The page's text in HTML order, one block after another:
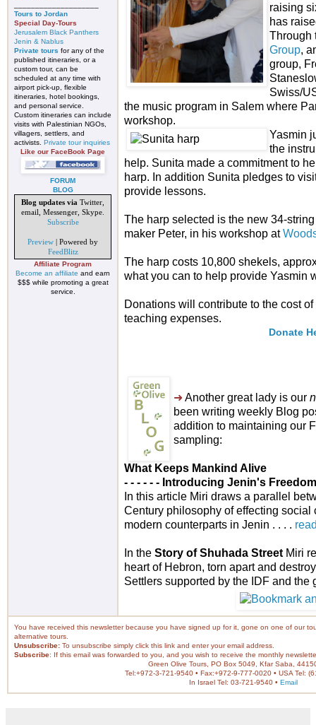
Tours to Jordan
Special Day-Tours
Jerusalem Black Panthers
Jenin & Nablus
Private tours for any of the
published itineraries, or a
custom tour, can be
scheduled at any time with
airport pick-up, flexible
itineraries, hotel bookings,
and personal service.
Custom itineraries can include
visits with Palestinian NGOs,
villagers, settlers, and
activists. Private tour inquiries
Like our FaceBook Page
FORUM
BLOG
Blog updates via Twitter,
email, Messenger, Skype.
Subscribe
Preview | Powered by
FeedBlitz
Affiliate Program
Become an affiliate and earn
$$$ while promoting a great
service.
raising
has
Through
Group,
group,
Swiss/
the music program in Salem where
workshop.
Yasmin
the
help. Sunita made a commitment to
harp. In addition Sunita pledges to
provide lessons.
The harp selected is the new 34-
maker Peter, in his workshop at
The harp costs 10,800 shekels,
what you can to help provide Yasmin
Donations will contribute to the cost
teaching expenses.
Donate
➜ Another great lady is our
been writing weekly Blog
addition to maintaining our
sampling:
What Keeps Mankind Alive
- - - - - - Introducing Jenin's
In this article Miri draws a parallel
Century philosophy of effecting social
modern counterparts in Jenin . . . .
In the Story of Shuhada Street Miri
heart of Hebron, torn apart and
Settlers supported by the IDF and the
You have received this newsletter because you have signed up for it, gone on one of our
alternative tours.
Unsubscribe: To unsubscribe simply click this link and enter your email address.
Subscribe: If this email was forwarded to you, and you wish to receive the monthly
Green Olive Tours, PO Box 5049, Kfar Saba,
Tel:+972-3-721-9540 • Fax:+972-9-777-0020 • USA Tel:
In Israel Tel: 03-721-9540 • Email